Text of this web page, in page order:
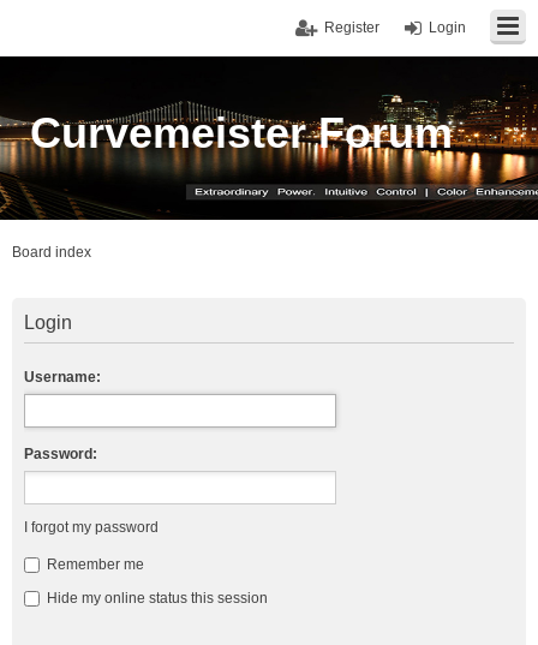
Login
Register
Curvemeister Forum
Board index
Login
Username:
Password:
I forgot my password
Remember me
Hide my online status this session